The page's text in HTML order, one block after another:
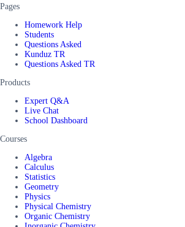
Pages
Homework Help
Students
Questions Asked
Kunduz TR
Questions Asked TR
Products
Expert Q&A
Live Chat
School Dashboard
Courses
Algebra
Calculus
Statistics
Geometry
Physics
Physical Chemistry
Organic Chemistry